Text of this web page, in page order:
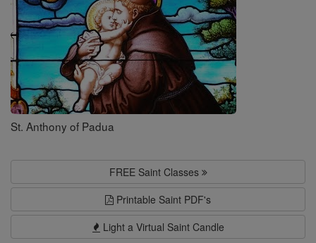
St. Anthony of Padua
FREE Saint Classes
Printable Saint PDF's
Light a Virtual Saint Candle